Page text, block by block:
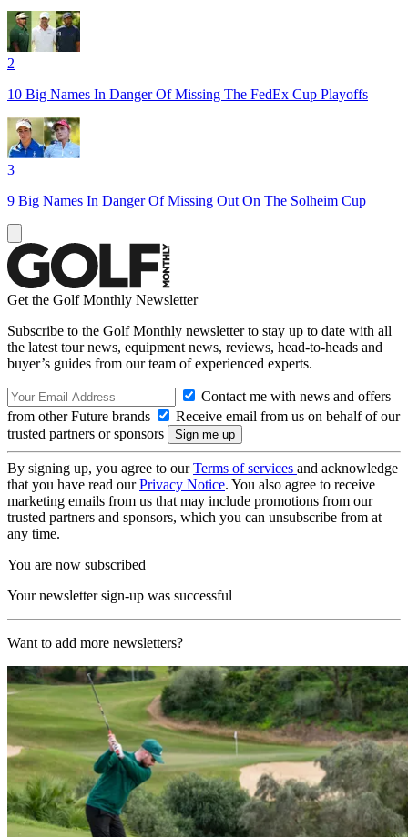
2
10 Big Names In Danger Of Missing The FedEx Cup Playoffs
3
9 Big Names In Danger Of Missing Out On The Solheim Cup
Get the Golf Monthly Newsletter
Subscribe to the Golf Monthly newsletter to stay up to date with all
the latest tour news, equipment news, reviews, head-to-heads and
buyer’s guides from our team of experienced experts.
Contact me with news and offers
from other Future brands
Receive email from us on behalf of our
trusted partners or sponsors
By signing up, you agree to ourTerms of services and acknowledge
that you have read ourPrivacy Notice. You also agree to receive
marketing emails from us that may include promotions from our
trusted partners and sponsors, which you can unsubscribe from at
any time.
You are now subscribed
Your newsletter sign-up was successful
Want to add more newsletters?